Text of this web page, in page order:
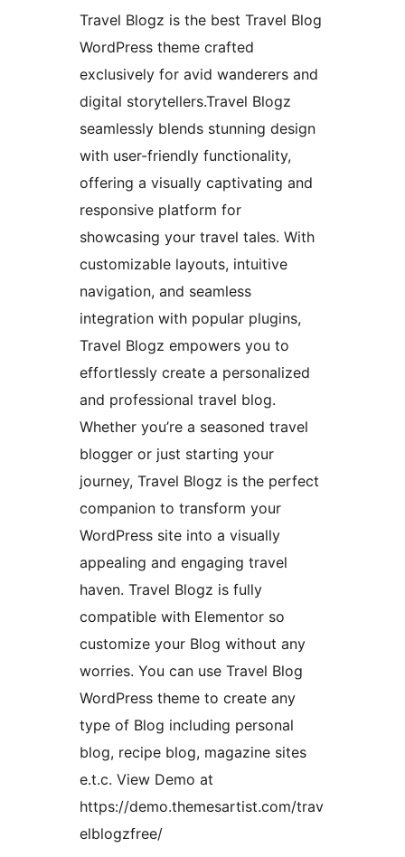
Travel Blogz is the best Travel Blog
WordPress theme crafted
exclusively for avid wanderers and
digital storytellers.Travel Blogz
seamlessly blends stunning design
with user-friendly functionality,
offering a visually captivating and
responsive platform for
showcasing your travel tales. With
customizable layouts, intuitive
navigation, and seamless
integration with popular plugins,
Travel Blogz empowers you to
effortlessly create a personalized
and professional travel blog.
Whether you’re a seasoned travel
blogger or just starting your
journey, Travel Blogz is the perfect
companion to transform your
WordPress site into a visually
appealing and engaging travel
haven. Travel Blogz is fully
compatible with Elementor so
customize your Blog without any
worries. You can use Travel Blog
WordPress theme to create any
type of Blog including personal
blog, recipe blog, magazine sites
e.t.c. View Demo at
https://demo.themesartist.com/trav
elblogzfree/